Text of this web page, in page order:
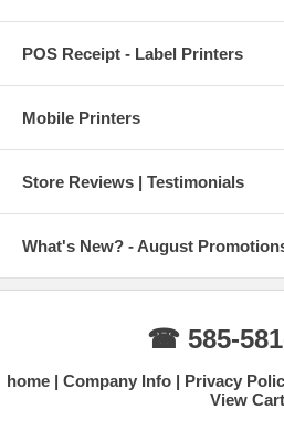
POS Receipt - Label Printers
Mobile Printers
Store Reviews | Testimonials
What's New? - August
☎ 585-
home Company Info Privacy
View Cart